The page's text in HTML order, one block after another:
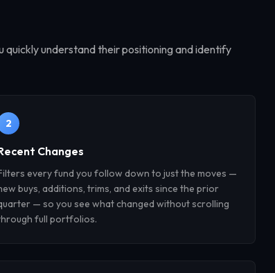
quickly understand their positioning and identify
2
Changes
every fund you follow down to just the moves —
buys, additions, trims, and exits since the prior
— so you see what changed without scrolling
full portfolios.